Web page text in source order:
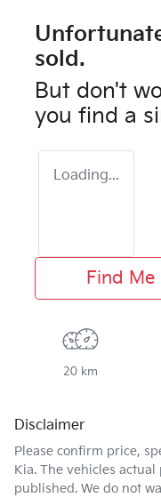
sold.
But don't
you find a
Loading...
Find Me
20 km
Disclaimer
Please confirm price,
Kia. The vehicles
published. We do not